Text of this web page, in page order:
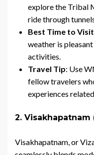
explore the Tribal
ride through
Best Time to Visit
weather is
activities.
Travel Tip: Use
fellow travelers
experiences
2. Visakhapatnam
Visakhapatnam, or